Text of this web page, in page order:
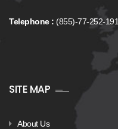
Telephone : (855)-77-252-191
SITE MAP
About Us